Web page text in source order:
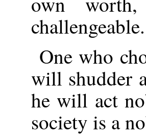
challengeable.
One who
will shudder
he will act
society is a